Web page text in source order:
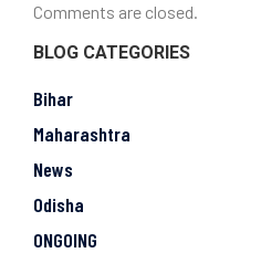
Comments are closed.
BLOG CATEGORIES
Bihar
Maharashtra
News
Odisha
ONGOING